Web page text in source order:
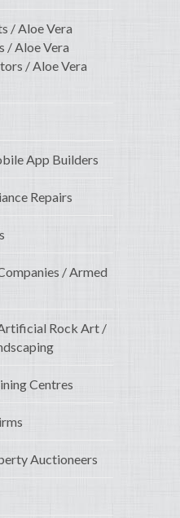
/ Aloe Vera
/ Aloe Vera
/ Aloe Vera
App Builders
Repairs
/ Armed
Rock Art /
Centres
Auctioneers